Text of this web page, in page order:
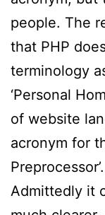
people. The
that PHP
terminology
‘Personal
of website
acronym for
Preprocessor’.
Admittedly it